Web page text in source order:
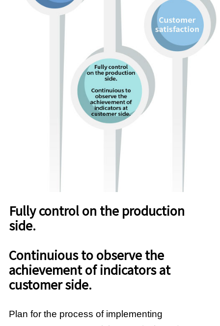
Fully control on the production
side.
Continuious to observe the
achievement of indicators at
customer side.
Plan for the process of implementing